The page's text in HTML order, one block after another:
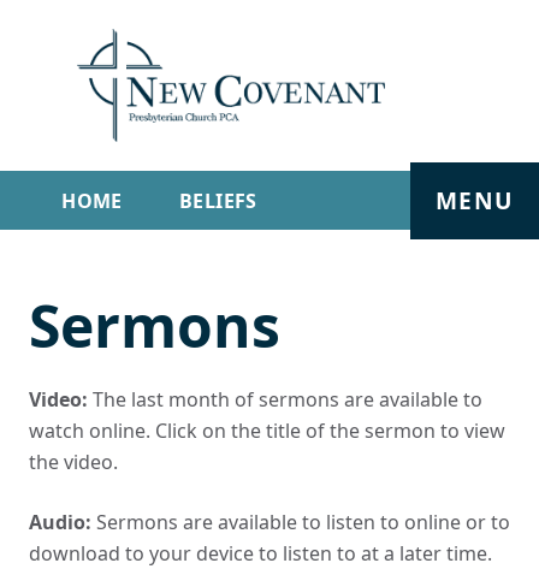
HOME BELIEFS
SERMONS LIVE STREAM
MENU
Sermons
Video: The last month of sermons are available to
watch online. Click on the title of the sermon to view
the video.
Audio: Sermons are available to listen to online or to
download to your device to listen to at a later time.